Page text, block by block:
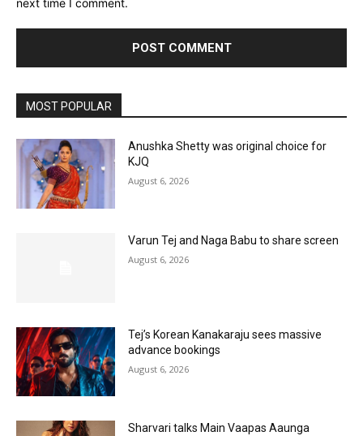
next time I comment.
MOST POPULAR
Anushka Shetty was original choice for
KJQ
August 6, 2026
Varun Tej and Naga Babu to share screen
August 6, 2026
Tej’s Korean Kanakaraju sees massive
advance bookings
August 6, 2026
Sharvari talks Main Vaapas Aaunga